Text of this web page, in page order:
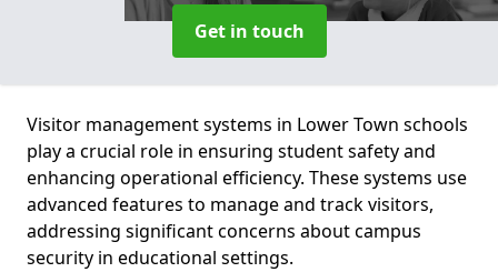
Get in touch
Visitor management systems in Lower Town schools
play a crucial role in ensuring student safety and
enhancing operational efficiency. These systems use
advanced features to manage and track visitors,
addressing significant concerns about campus
security in educational settings.